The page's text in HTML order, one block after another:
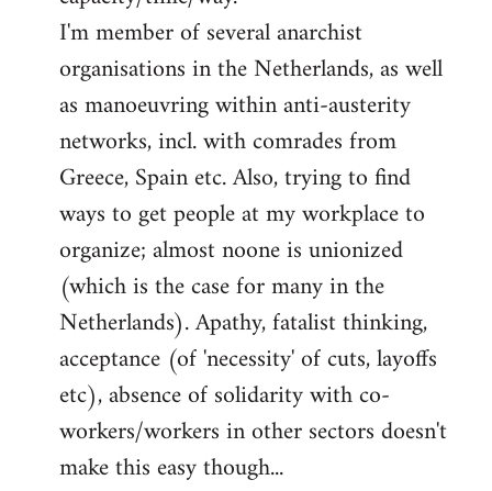
I'm member of several anarchist
organisations in the Netherlands, as well
as manoeuvring within anti-austerity
networks, incl. with comrades from
Greece, Spain etc. Also, trying to find
ways to get people at my workplace to
organize; almost noone is unionized
(which is the case for many in the
Netherlands). Apathy, fatalist thinking,
acceptance (of 'necessity' of cuts, layoffs
etc), absence of solidarity with co-
workers/workers in other sectors doesn't
make this easy though...